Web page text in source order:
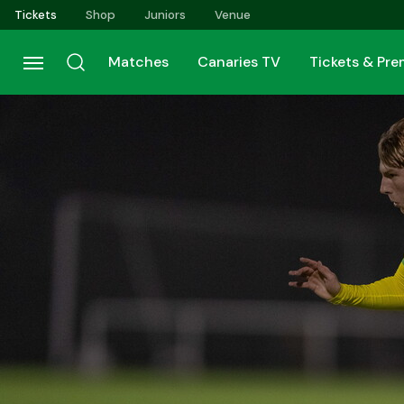
Skip
to
main
content
Tickets Shop Juniors Venue
Matches Canaries TV Tickets &